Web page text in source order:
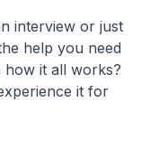
interview or just
help you need
how it all works?
it for